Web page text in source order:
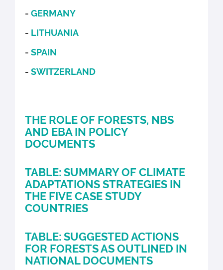
-GERMANY
- LITHUANIA
-SPAIN
-SWITZERLAND
THE ROLE OF FORESTS, NBS
AND EBA IN POLICY
DOCUMENTS
TABLE: SUMMARY OF CLIMATE
ADAPTATIONS STRATEGIES IN
THE FIVE CASE STUDY
COUNTRIES
TABLE: SUGGESTED ACTIONS
FOR FORESTS AS OUTLINED IN
NATIONAL DOCUMENTS